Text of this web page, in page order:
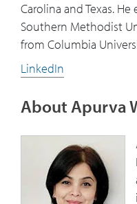
Carolina and Texas.
Southern Methodist
from Columbia
LinkedIn
About Apurva